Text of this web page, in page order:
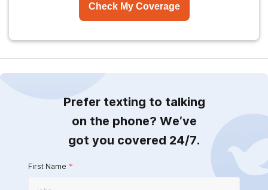
Check My Coverage
Prefer texting to talking
on the phone? We’ve
got you covered 24/7.
First Name *